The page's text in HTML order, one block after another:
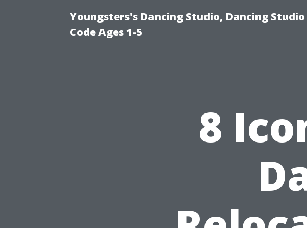
Youngsters's Dancing Studio, Dancing Studio
Code Ages 1-5
8